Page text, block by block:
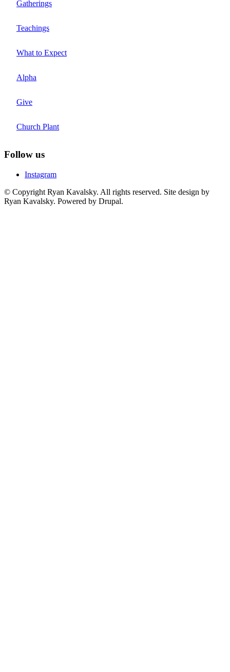
Gatherings
Teachings
What to Expect
Alpha
Give
Church Plant
Follow us
Instagram
© Copyright Ryan Kavalsky. All rights reserved. Site design by
Ryan Kavalsky. Powered by Drupal.